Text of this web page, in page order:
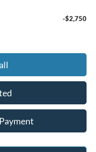
-$2,750